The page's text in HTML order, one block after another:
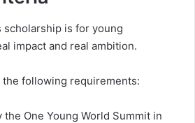
is for young
impact and real ambition.
following requirements:
the One Young World Summit in